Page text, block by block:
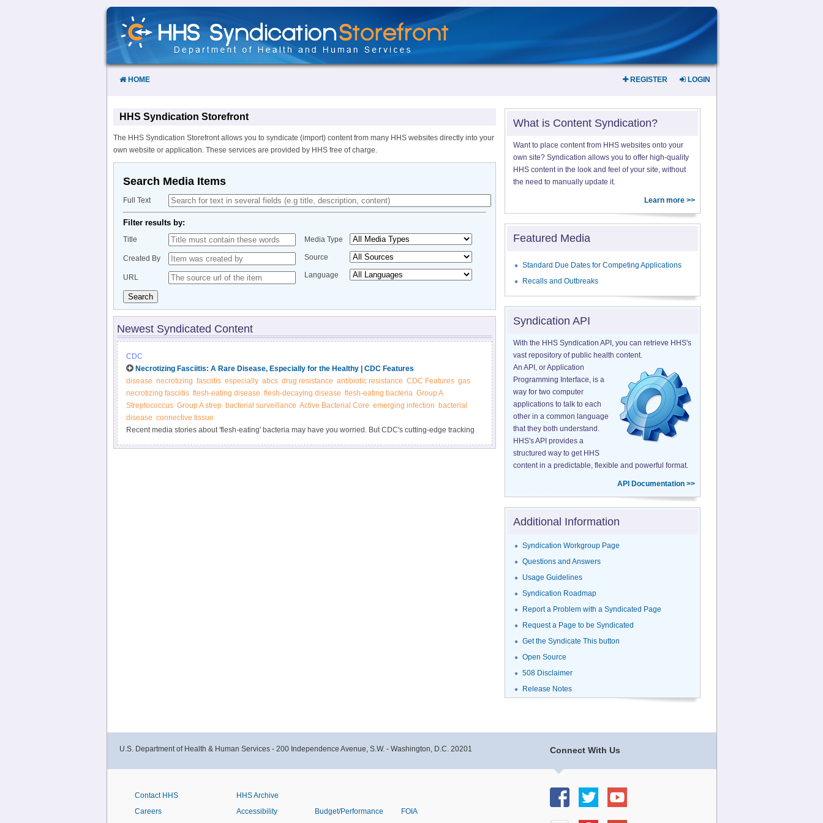
Skip
Content
HOME REGISTER LOGIN
HHS Syndication Storefront
The HHS Syndication Storefront allows you to syndicate (import) content from many HHS websites directly into your
own website or application. These services are provided by HHS free of charge.
Search Media Items
Full Text
Filter results by:
Title
Created By
URL
Media Type
Source
Language
Search
Newest Syndicated Content
CDC
Necrotizing Fasciitis: A Rare Disease, Especially for the Healthy | CDC Features
disease necrotizing fasciitis especially abcs drug resistance antibiotic resistance CDC Features gas
necrotizing fasciitis flesh-eating disease flesh-decaying disease flesh-eating bacteria Group A
Streptococcus Group A strep bacterial surveillance Active Bacterial Core emerging infection bacterial
disease connective tissue
Recent media stories about 'flesh-eating' bacteria may have you worried. But CDC's cutting-edge tracking
What is Content Syndication?
Want to place content from HHS websites onto your
own site? Syndication allows you to offer high-quality
HHS content in the look and feel of your site, without
the need to manually update it.
Learn more >>
Featured Media
Standard Due Dates for Competing Applications
Recalls and Outbreaks
Syndication API
With the HHS Syndication API, you can retrieve HHS's
vast repository of public health content.
An API, or Application
Programming Interface, is a
way for two computer
applications to talk to each
other in a common language
that they both understand.
HHS's API provides a
structured way to get HHS
content in a predictable, flexible and powerful format.
API Documentation >>
Additional Information
Syndication Workgroup Page
Questions and Answers
Usage Guidelines
Syndication Roadmap
Report a Problem with a Syndicated Page
Request a Page to be Syndicated
Get the Syndicate This button
Open Source
508 Disclaimer
Release Notes
Connect With Us
U.S. Department of Health & Human Services - 200 Independence Avenue, S.W. - Washington, D.C. 20201
Contact HHS
Careers
HHS Archive
Accessibility
Budget/Performance FOIA